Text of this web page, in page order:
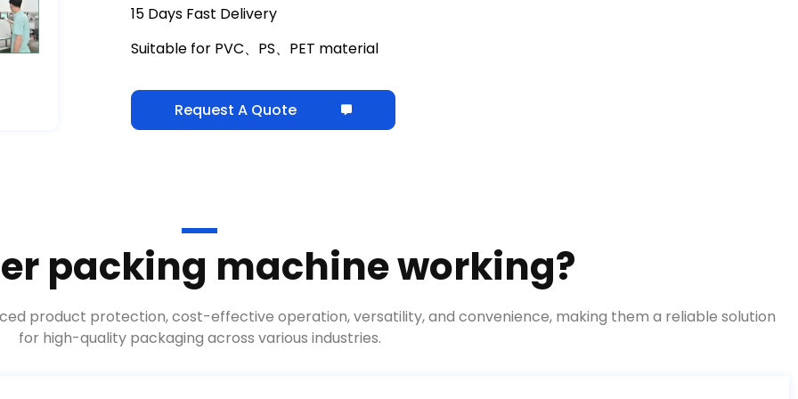
15 Days Fast Delivery
Suitable for PVC、PS、PET material
Request A Quote
packing machine working?
product protection, cost-effective operation, versatility, and convenience, making them a reliable solution
for high-quality packaging across various industries.